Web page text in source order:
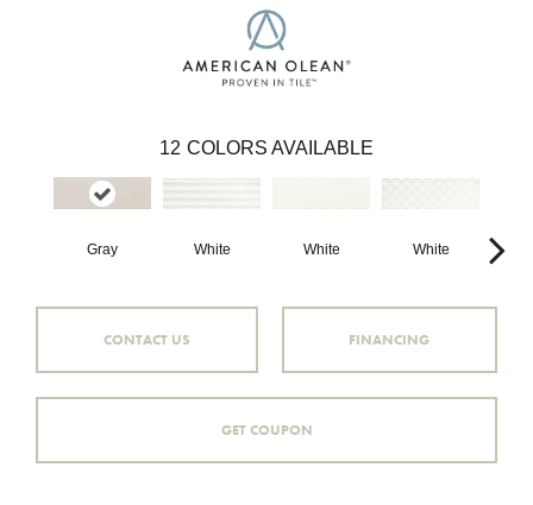
12 COLORS AVAILABLE
Gray White White White
CONTACT US FINANCING
GET COUPON